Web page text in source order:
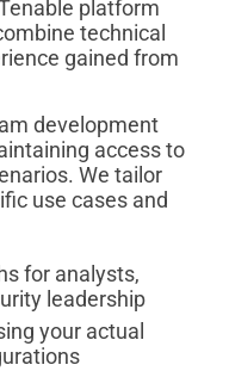
platform
technical
gained from
development
access to
We tailor
use cases and
for analysts,
leadership
your actual